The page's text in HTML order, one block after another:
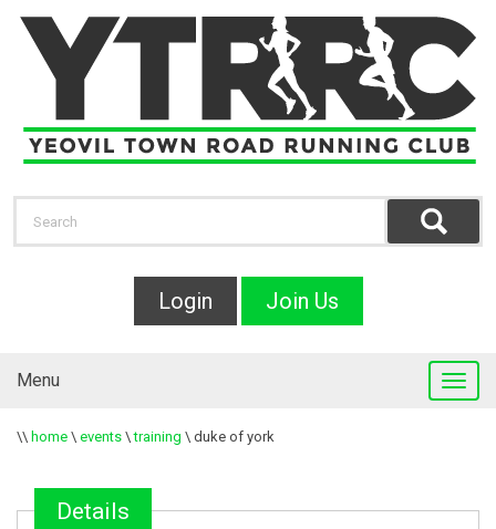
Login Join Us
Menu
\\ home \ events \ training \ duke of york
Details